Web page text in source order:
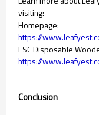
visiting:
Homepage:
https://
FSC Disposable
Conclusion